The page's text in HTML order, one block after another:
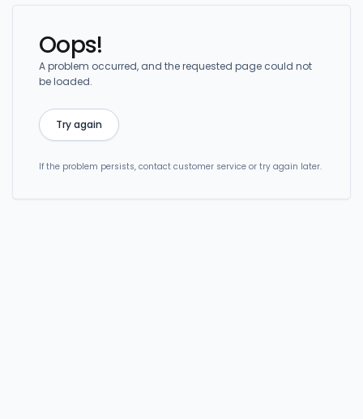
Oops!
A problem occurred, and the requested page could not
be loaded.
Try again
If the problem persists, contact customer service or try again later.